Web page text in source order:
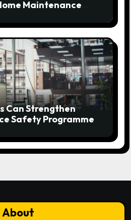
Maintenance
Can Strengthen
Safety Programme
About